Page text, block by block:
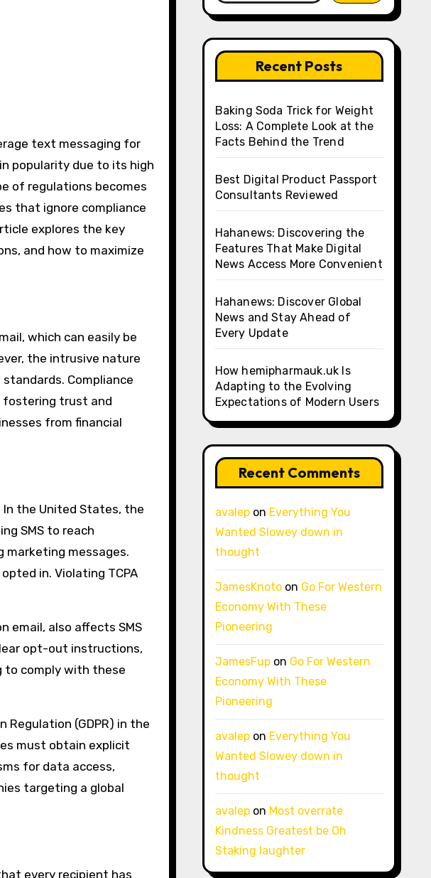
popularity due to its high
of regulations becomes
that ignore compliance
explores the key
and how to maximize
which can easily be
the intrusive nature
Compliance
fostering trust and
from financial
In the United States, the
SMS to reach
marketing messages.
in. Violating TCPA
email, also affects SMS
opt-out instructions,
to comply with these
Regulation (GDPR) in the
must obtain explicit
for data access,
targeting a global
every recipient has
Recent Posts
Baking Soda Trick for Weight
Loss: A Complete Look at the
Facts Behind the Trend
Best Digital Product Passport
Consultants Reviewed
Hahanews: Discovering the
Features That Make Digital
News Access More Convenient
Hahanews: Discover Global
News and Stay Ahead of
Every Update
How hemipharmauk.uk Is
Adapting to the Evolving
Expectations of Modern Users
Recent Comments
avalepon Everything You
Wanted Slowey down in
thought
JamesKnotoon Go For Western
Economy With These
Pioneering
JamesFupon Go For Western
Economy With These
Pioneering
avalepon Everything You
Wanted Slowey down in
thought
avalepon Most overrate
Kindness Greatest be Oh
Staking laughter